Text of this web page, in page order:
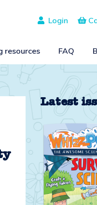
Login
resources FAQ
Latest